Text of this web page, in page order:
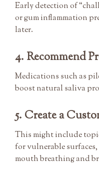
Early detection of
or gum inflammation
later.
4. Recommend
Medications such as
boost natural saliva
5. Create a
This might include
for vulnerable
mouth breathing and